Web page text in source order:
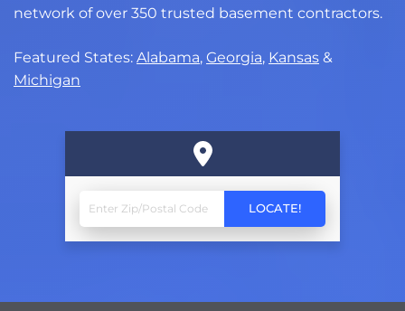
network of over 350 trusted basement contractors.
Featured States: Alabama, Georgia, Kansas &
Michigan